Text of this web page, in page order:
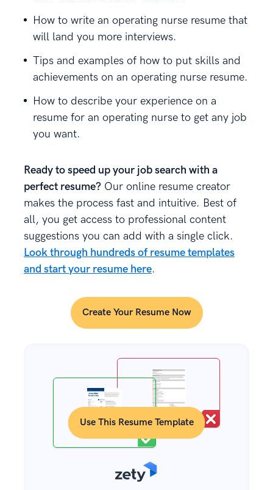
How to write an operating nurse resume that
will land you more interviews.
Tips and examples of how to put skills and
achievements on an operating nurse resume.
How to describe your experience on a
resume for an operating nurse to get any job
you want.
Ready to speed up your job search with a
perfect resume? Our online resume creator
makes the process fast and intuitive. Best of
all, you get access to professional content
suggestions you can add with a single click.
Look through hundreds of resume templates
and start your resume here.
Create Your Resume Now
Use This Resume Template